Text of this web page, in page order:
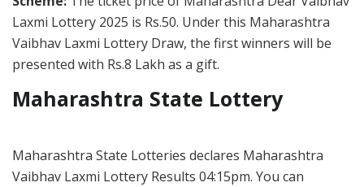
Laxmi Lottery 2025 is Rs.50. Under this Maharashtra
Vaibhav Laxmi Lottery Draw, the first winners will be
presented with Rs.8 Lakh as a gift.
Maharashtra State Lottery
Maharashtra State Lotteries declares Maharashtra
Vaibhav Laxmi Lottery Results 04:15pm. You can